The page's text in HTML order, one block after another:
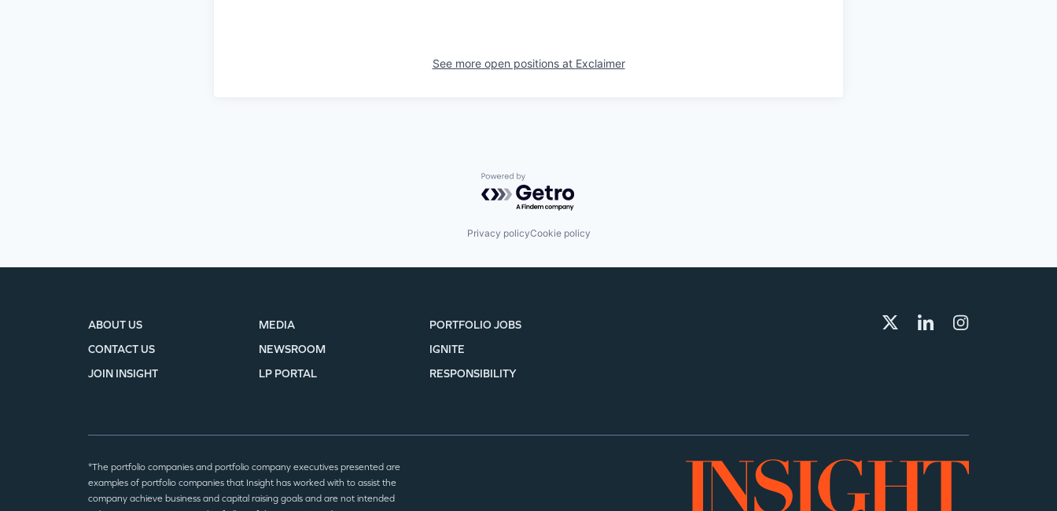
See more open positions at Exclaimer
Powered by Getro.com
Privacy policyCookie policy
ABOUT US
CONTACT US
JOIN INSIGHT
MEDIA
NEWSROOM
LP PORTAL
PORTFOLIO JOBS
IGNITE
RESPONSIBILITY
*The portfolio companies and portfolio company executives presented are
examples of portfolio companies that Insight has worked with to assist the
company achieve business and capital raising goals and are not intended